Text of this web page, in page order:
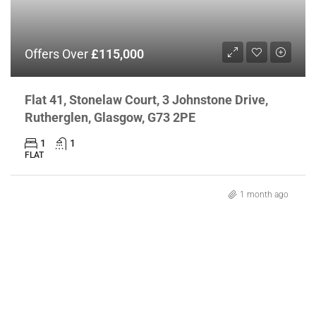
Offers Over£115,000
Flat 41, Stonelaw Court, 3 Johnstone Drive,
Rutherglen, Glasgow, G73 2PE
1 1
FLAT
1 month ago